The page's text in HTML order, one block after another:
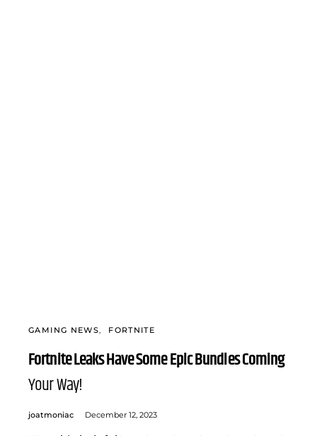
GAMING NEWS FORTNITE
Fortnite Leaks Have Some Epic Bundles Coming
Your Way!
joatmoniac December 12, 2023